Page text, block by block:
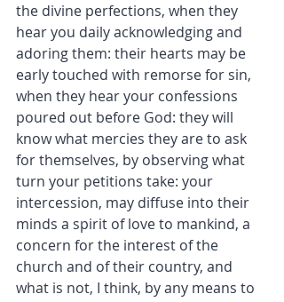
the divine perfections, when they
hear you daily acknowledging and
adoring them: their hearts may be
early touched with remorse for sin,
when they hear your confessions
poured out before God: they will
know what mercies they are to ask
for themselves, by observing what
turn your petitions take: your
intercession, may diffuse into their
minds a spirit of love to mankind, a
concern for the interest of the
church and of their country, and
what is not, I think, by any means to